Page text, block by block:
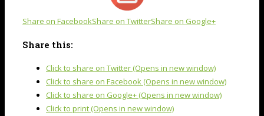
Share on FacebookShare on TwitterShare on Google+
Share this:
Click to share on Twitter (Opens in new window)
Click to share on Facebook (Opens in new window)
Click to share on Google+ (Opens in new window)
Click to print (Opens in new window)